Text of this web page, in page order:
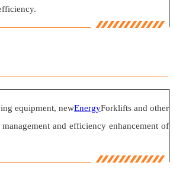
equipment, newEnergyForklifts and other
and efficiency enhancement of